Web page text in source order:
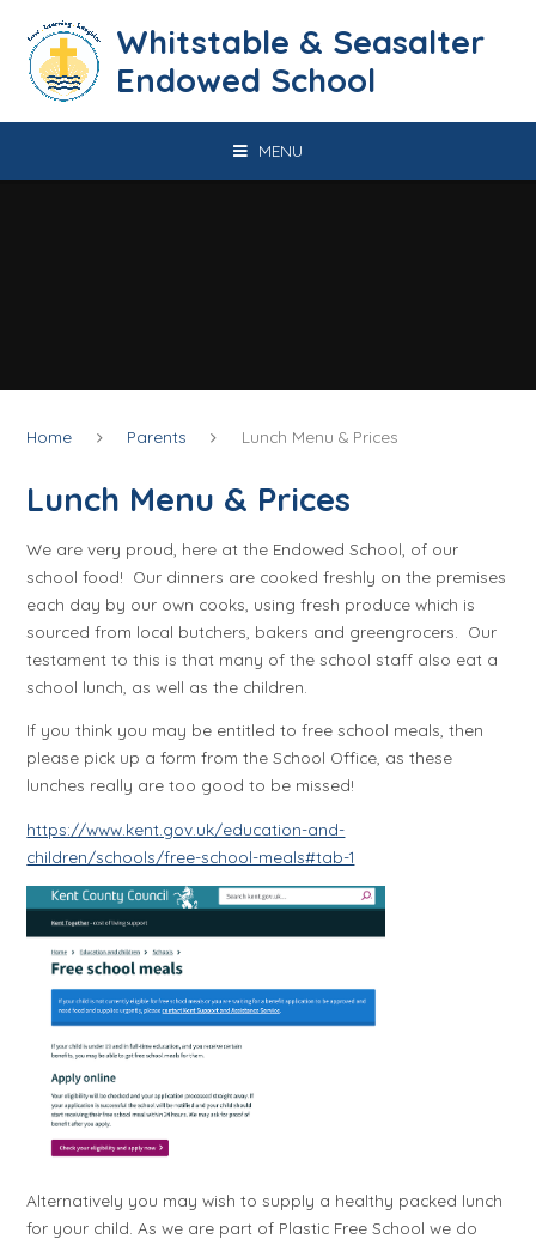
​​​​​​​​​​​​​​​​​​​​​​​​​​​​Whitstable & Seasalter
Endowed School
MENU
Home Parents Lunch Menu & Prices
Lunch Menu & Prices
We are very proud, here at the Endowed School, of our
school food! Our dinners are cooked freshly on the premises
each day by our own cooks, using fresh produce which is
sourced from local butchers, bakers and greengrocers. Our
testament to this is that many of the school staff also eat a
school lunch, as well as the children.
If you think you may be entitled to free school meals, then
please pick up a form from the School Office, as these
lunches really are too good to be missed!
https://www.kent.gov.uk/education-and-
children/schools/free-school-meals#tab-1
Alternatively you may wish to supply a healthy packed lunch
for your child. As we are part of Plastic Free School we do